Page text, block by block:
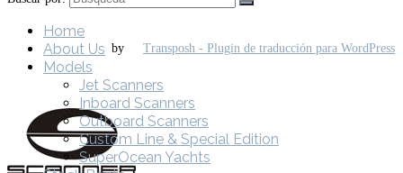
by
Home
About Us
Models
Jet Scanners
Inboard Scanners
Outboard Scanners
Custom Line & Special Edition
SuperOcean Yachts